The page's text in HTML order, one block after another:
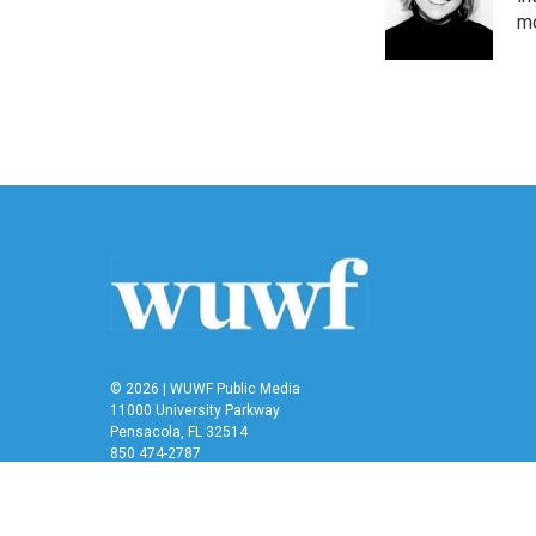
© 2026 | WUWF Public Media
11000 University Parkway
Pensacola, FL 32514
850 474-2787